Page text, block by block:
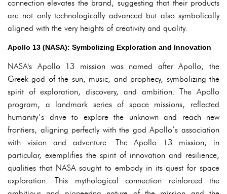
connection elevates the brand, suggesting that their products
are not only technologically advanced but also symbolically
aligned with the very heights of creativity and quality.
Apollo 13 (NASA): Symbolizing Exploration and Innovation
NASA's Apollo 13 mission was named after Apollo, the
Greek god of the sun, music, and prophecy, symbolizing the
spirit of exploration, discovery, and ambition. The Apollo
program, a landmark series of space missions, reflected
humanity’s drive to explore the unknown and reach new
frontiers, aligning perfectly with the god Apollo’s association
with vision and adventure. The Apollo 13 mission, in
particular, exemplifies the spirit of innovation and resilience,
qualities that NASA sought to embody in its quest for space
exploration. This mythological connection reinforced the